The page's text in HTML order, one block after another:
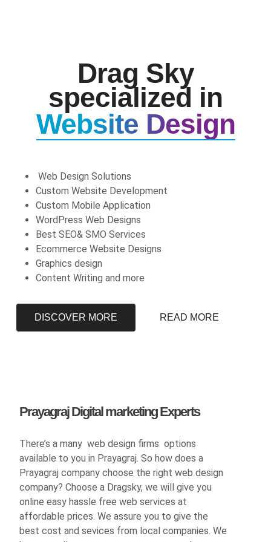
Drag Sky
specialized in
Website Design
Web Design Solutions
Custom Website Development
Custom Mobile Application
WordPress Web Designs
Best SEO& SMO Services
Ecommerce Website Designs
Graphics design
Content Writing and more
DISCOVER MORE READ MORE
Prayagraj Digital marketing Experts
There’s a many web design firms options
available to you in Prayagraj. So how does a
Prayagraj company choose the right web design
company? Choose a Dragsky, we will give you
online easy hassle free web services at
affordable prices. We assure you to give the
best cost and sevices from local companies. We